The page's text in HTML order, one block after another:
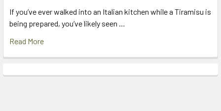
If you’ve ever walked into an Italian kitchen while a Tiramisu is
being prepared, you’ve likely seen …
Read More